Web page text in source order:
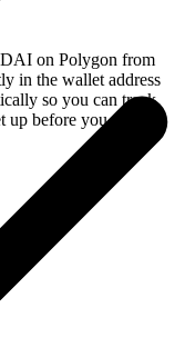
on Polygon from
in the wallet address
so you can track
before you swap.